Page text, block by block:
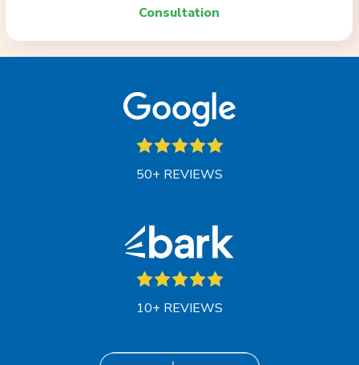
Consultation
50+ REVIEWS
10+ REVIEWS